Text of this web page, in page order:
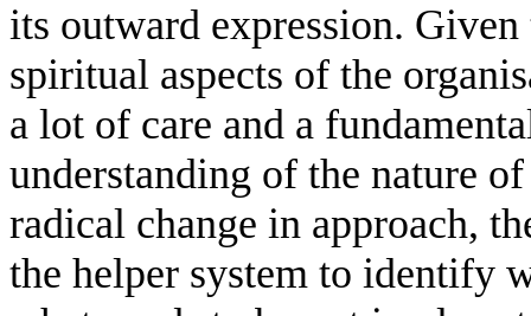
its outward expression.
spiritual aspects of the
a lot of care and a
understanding of the nature
radical change in approach,
the helper system to identify